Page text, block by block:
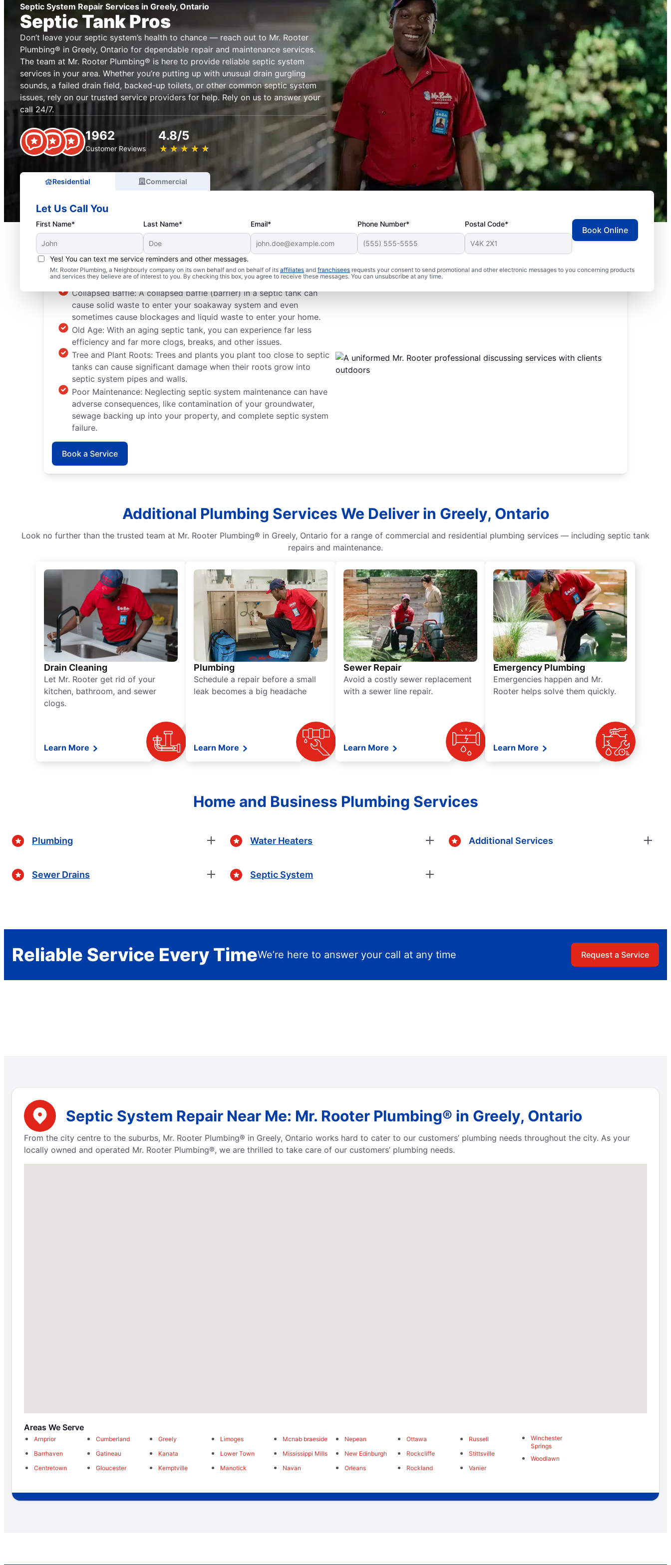
Septic System Repair Services in Greely, Ontario
Septic Tank Pros
Don’t leave your septic system’s health to chance — reach out to Mr. Rooter
Plumbing® in Greely, Ontario for dependable repair and maintenance services.
The team at Mr. Rooter Plumbing® is here to provide reliable septic system
services in your area. Whether you’re putting up with unusual drain gurgling
sounds, a failed drain field, backed-up toilets, or other common septic system
issues, rely on our trusted service providers for help. Rely on us to answer your
call 24/7.
1962
Customer Reviews
4.8/5
★ ★ ★ ★ ★
☆ ☆ ☆ ☆ ☆
Residential Commercial
Let Us Call You
First Name* Last Name* Email* Phone Number* Postal Code*
Yes! You can text me service reminders and other messages.
Mr. Rooter Plumbing, a Neighbourly company on its own behalf and on behalf of its affiliates and franchisees requests your consent to send promotional and other electronic messages to you concerning products
and services they believe are of interest to you. By checking this box, you agree to receive these messages. You can unsubscribe at any time.
Book Online
Common Septic System Issues
Collapsed Baffle: A collapsed baffle (barrier) in a septic tank can
cause solid waste to enter your soakaway system and even
sometimes cause blockages and liquid waste to enter your home.
Old Age: With an aging septic tank, you can experience far less
efficiency and far more clogs, breaks, and other issues.
Tree and Plant Roots: Trees and plants you plant too close to septic
tanks can cause significant damage when their roots grow into
septic system pipes and walls.
Poor Maintenance: Neglecting septic system maintenance can have
adverse consequences, like contamination of your groundwater,
sewage backing up into your property, and complete septic system
failure.
Book a Service
Additional Plumbing Services We Deliver in Greely, Ontario
Look no further than the trusted team at Mr. Rooter Plumbing® in Greely, Ontario for a range of commercial and residential plumbing services — including septic tank
repairs and maintenance.
Drain Cleaning
Let Mr. Rooter get rid of your
kitchen, bathroom, and sewer
clogs.
Learn More
Plumbing
Schedule a repair before a small
leak becomes a big headache
Learn More
Sewer Repair
Avoid a costly sewer replacement
with a sewer line repair.
Learn More
Emergency Plumbing
Emergencies happen and Mr.
Rooter helps solve them quickly.
Learn More
Home and Business Plumbing Services
Plumbing
Sewer Drains
Water Heaters
Septic System
Additional Services
Reliable Service Every TimeWe’re here to answer your call at any time Request a Service
Septic System Repair Near Me: Mr. Rooter Plumbing® in Greely, Ontario
From the city centre to the suburbs, Mr. Rooter Plumbing® in Greely, Ontario works hard to cater to our customers’ plumbing needs throughout the city. As your
locally owned and operated Mr. Rooter Plumbing®, we are thrilled to take care of our customers’ plumbing needs.
Areas We Serve
Arnprior
Barrhaven
Centretown
Cumberland
Gatineau
Gloucester
Greely
Kanata
Kemptville
Limoges
Lower Town
Manotick
Mcnab braeside
Mississippi Mills
Navan
Nepean
New Edinburgh
Orleans
Ottawa
Rockcliffe
Rockland
Russell
Stittsville
Vanier
Winchester
Springs
Woodlawn